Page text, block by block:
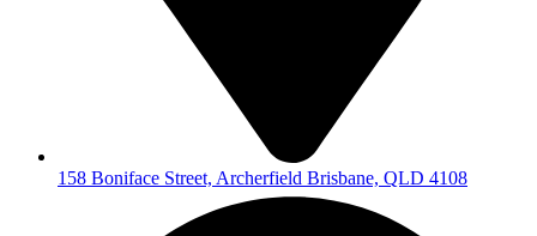
158 Boniface Street, Archerfield Brisbane, QLD 4108